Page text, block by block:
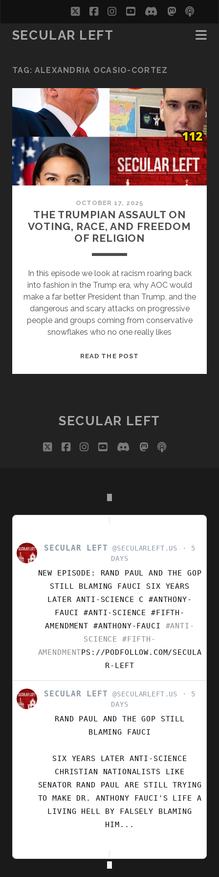
twitterfacebookinstagram
youtubediscord
SECULAR LEFT
TAG: ALEXANDRIA OCASIO-CORTEZ
OCTOBER 17, 2025
THE TRUMPIAN ASSAULT ON
VOTING, RACE, AND FREEDOM
OF RELIGION
In this episode we look at racism roaring back
into fashion in the Trump era, why AOC would
make a far better President than Trump, and the
dangerous and scary attacks on progressive
people and groups coming from conservative
snowflakes who no one really likes
READ THE POST
AND
OF
SECULAR LEFT
twitterfacebookinstagram
youtubediscordmastodon
podcast
VIEW
POST
SECULAR
SECULAR LEFT @SECULARLEFT.US
5
DAYS
NEW EPISODE: RAND PAUL AND THE GOP
STILL BLAMING FAUCI SIX YEARS
LATER ANTI-SCIENCE C #ANTHONY-
FAUCI #ANTI-SCIENCE #FIFTH-
AMENDMENT #ANTHONY-FAUCI #ANTI-
SCIENCE
#FIFTH-
AMENDMENTPS://PODFOLLOW.COM/SECULA
R-LEFT
VIEW
POST
SECULAR LEFT @SECULARLEFT.US
5
DAYS
RAND PAUL AND THE GOP STILL
BLAMING FAUCI
SIX YEARS LATER ANTI-SCIENCE
CHRISTIAN NATIONALISTS LIKE
SENATOR RAND PAUL ARE STILL TRYING
TO MAKE DR. ANTHONY FAUCI'S LIFE A
LIVING HELL BY FALSELY BLAMING
HIM...